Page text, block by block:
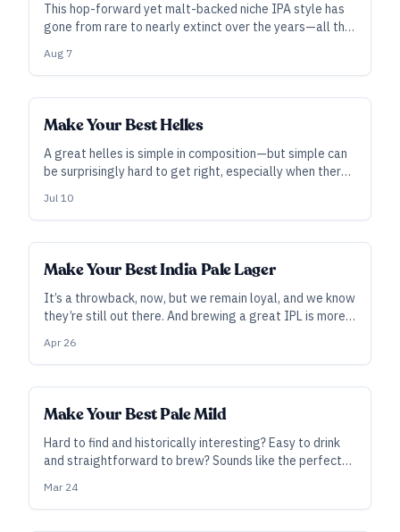
This hop-forward yet malt-backed niche IPA style has
gone from rare to nearly extinct over the years—all the
brewing something that the others aren’t.
Aug 7
Make Your Best Helles
A great helles is simple in composition—but simple can
be surprisingly hard to get right, especially when there’s
and the payoff is a beer that pretty much everyone is
happy to drink.
Jul 10
Make Your Best India Pale Lager
It’s a throwback, now, but we remain loyal, and we know
they’re still out there. And brewing a great IPL is more
Apr 26
Make Your Best Pale Mild
Hard to find and historically interesting? Easy to drink
and straightforward to brew? Sounds like the perfect
interest in the taproom, with its quick turnaround and
quantity appeal.
Mar 24